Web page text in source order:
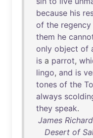
because his
of the regency
them he
only object of
is a parrot,
lingo, and is
tones of the
always
they speak.
James
Desert of